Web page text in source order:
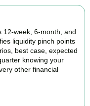
12-week, 6-month, and
liquidity pinch points
best case, expected
knowing your
other financial